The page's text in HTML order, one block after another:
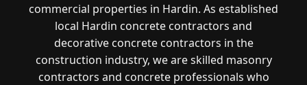
commercial properties in Hardin. As established
local Hardin concrete contractors and
decorative concrete contractors in the
construction industry, we are skilled masonry
contractors and concrete professionals who